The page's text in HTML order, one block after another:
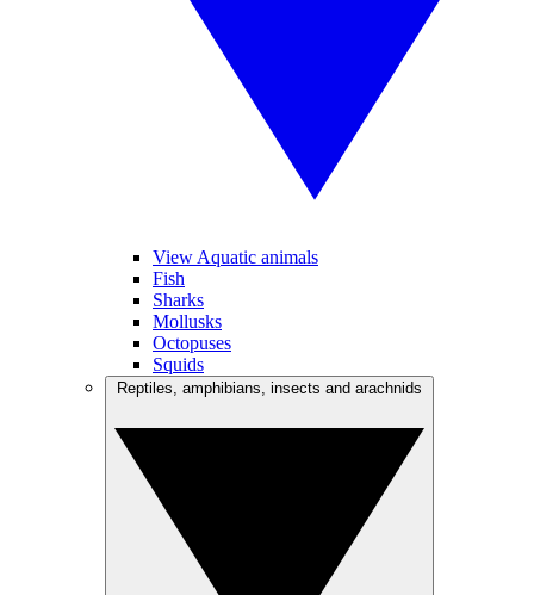
View Aquatic animals
Fish
Sharks
Mollusks
Octopuses
Squids